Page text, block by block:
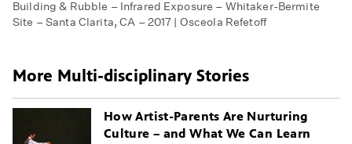
Building & Rubble – Infrared Exposure – Whitaker-Bermite
Site – Santa Clarita, CA – 2017 | Osceola Refetoff
More Multi-disciplinary Stories
How Artist-Parents Are Nurturing
Culture – and What We Can Learn